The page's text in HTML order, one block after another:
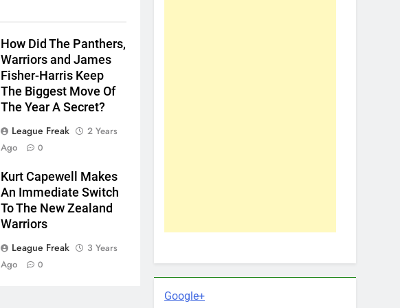
How Did The Panthers,
Warriors and James
Fisher-Harris Keep
The Biggest Move Of
The Year A Secret?
League Freak
2 Years
Ago
0
Kurt Capewell Makes
An Immediate Switch
To The New Zealand
Warriors
League Freak
3 Years
Ago
0
Google+